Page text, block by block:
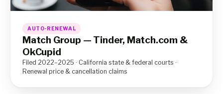
AUTO-RENEWAL
Match Group — Tinder, Match.com &
OkCupid
Filed 2022–2025 · California state & federal courts ·
Renewal price & cancellation claims